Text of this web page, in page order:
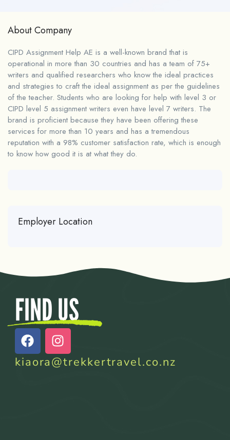
About Company
CIPD Assignment Help AE is a well-known brand that is
operational in more than 30 countries and has a team of 75+
writers and qualified researchers who know the ideal practices
and strategies to craft the ideal assignment as per the guidelines
of the teacher. Students who are looking for help with level 3 or
CIPD level 5 assignment writers even have level 7 writers. The
brand is proficient because they have been offering these
services for more than 10 years and has a tremendous
reputation with a 98% customer satisfaction rate, which is enough
to know how good it is at what they do.
Employer Location
FIND US
kiaora@trekkertravel.co.nz